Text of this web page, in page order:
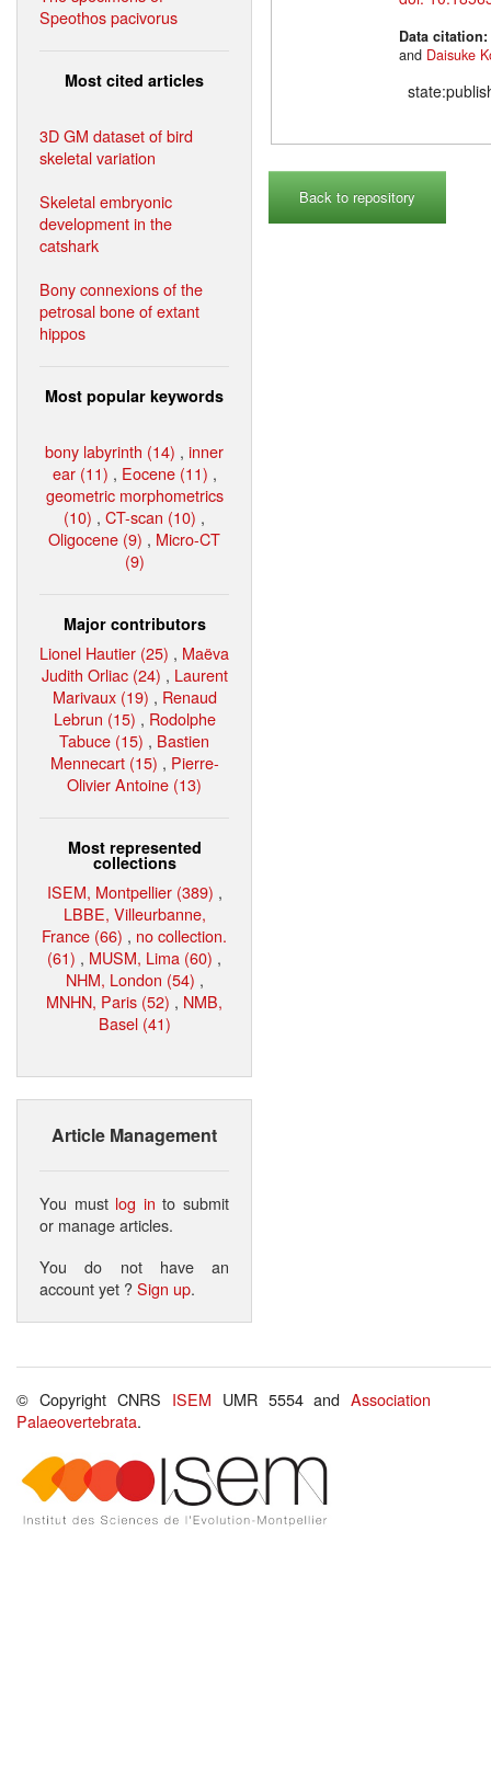
Speothos pacivorus
Most cited articles
3D GM dataset of bird
skeletal variation
Skeletal embryonic
development in the
catshark
Bony connexions of the
petrosal bone of extant
hippos
Most popular keywords
bony labyrinth (14) , inner
ear (11) , Eocene (11) ,
geometric morphometrics
(10) , CT-scan (10) ,
Oligocene (9) , Micro-CT
(9)
Major contributors
Lionel Hautier (25) , Maëva
Judith Orliac (24) , Laurent
Marivaux (19) , Renaud
Lebrun (15) , Rodolphe
Tabuce (15) , Bastien
Mennecart (15) , Pierre-
Olivier Antoine (13)
Most represented
collections
ISEM, Montpellier (389) ,
LBBE, Villeurbanne,
France (66) , no collection.
(61) , MUSM, Lima (60) ,
NHM, London (54) ,
MNHN, Paris (52) , NMB,
Basel (41)
Article Management
You must log in to submit
or manage articles.
You do not have an
account yet ?Sign up.
Data citation:
and Daisuke
Back to repository
© Copyright CNRS ISEM UMR 5554 andAssociation
Palaeovertebrata.